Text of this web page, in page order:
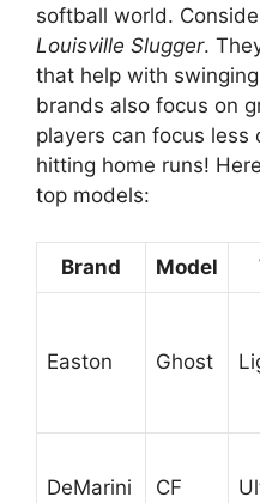
softball world.
Louisville Slugger.
that help with
brands also focus on
players can focus less
hitting home runs!
top models:
Brand Model
Easton Ghost
DeMarini CF